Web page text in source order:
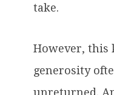
take.
However, this
generosity
unreturned.